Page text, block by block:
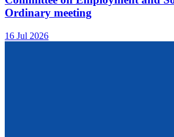
Ordinary meeting
16 Jul 2026